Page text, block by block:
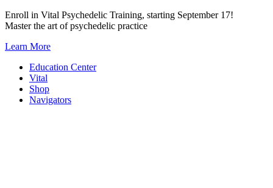
Skip
to
Enroll in Vital Psychedelic Training, starting September 17!
Master the art of psychedelic practice
Learn More
Education Center
Vital
Shop
Navigators